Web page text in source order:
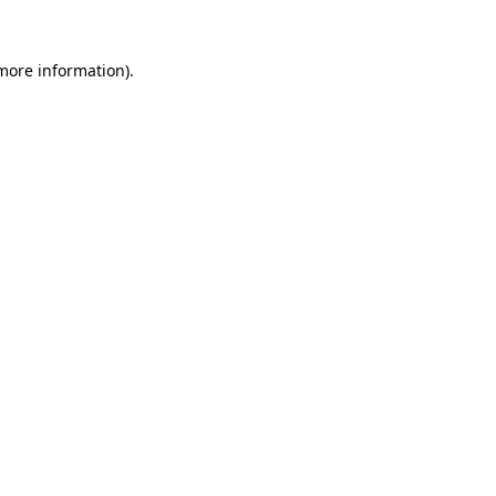
information).